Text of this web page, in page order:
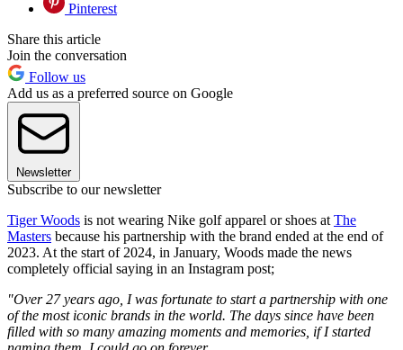
Pinterest
Share this article
Join the conversation
Follow us
Add us as a preferred source on Google
Newsletter
Subscribe to our newsletter
Tiger Woods is not wearing Nike golf apparel or shoes at The
Masters because his partnership with the brand ended at the end of
2023. At the start of 2024, in January, Woods made the news
completely official saying in an Instagram post;
"Over 27 years ago, I was fortunate to start a partnership with one
of the most iconic brands in the world. The days since have been
filled with so many amazing moments and memories, if I started